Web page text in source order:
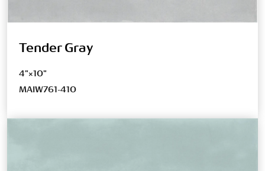
Tender Gray
4"×10"
MAIW761-410